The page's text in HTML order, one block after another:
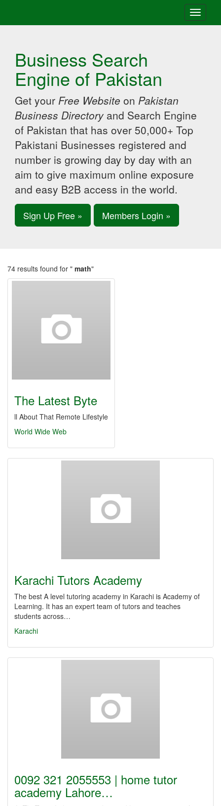
Toggle
Business Search
Engine of Pakistan
Get your Free Website on Pakistan
Business Directory and Search Engine
of Pakistan that has over 50,000+ Top
Pakistani Businesses registered and
number is growing day by day with an
aim to give maximum online exposure
and easy B2B access in the world.
Sign Up Free » Members Login »
74 results found for " math"
The Latest Byte
ll About That Remote Lifestyle
World Wide Web
Karachi Tutors Academy
The best A level tutoring academy in Karachi is Academy of
Learning. It has an expert team of tutors and teaches
students across…
Karachi
0092 321 2055553 | home tutor
academy Lahore…